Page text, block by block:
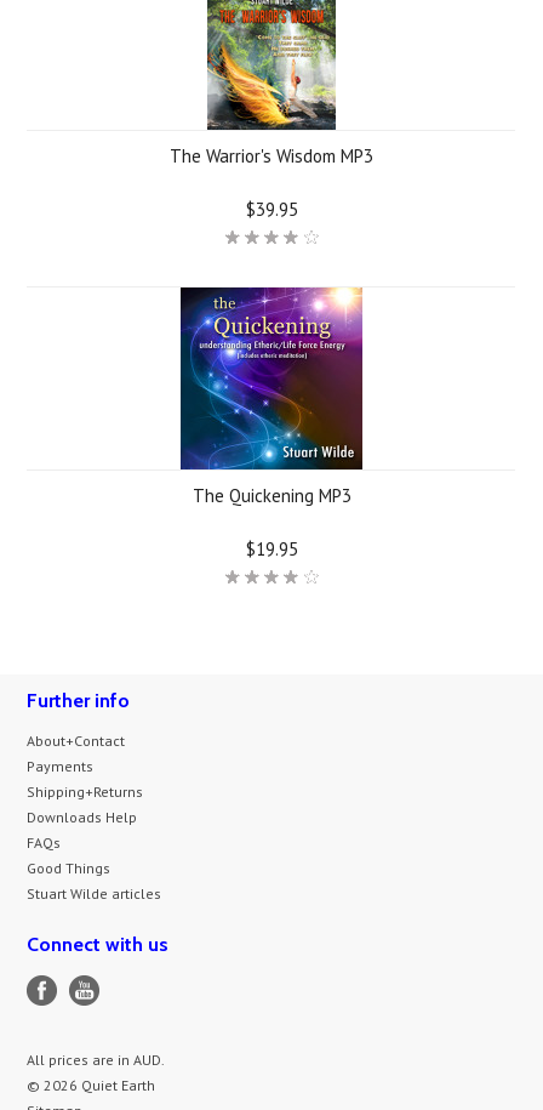
The Warrior's Wisdom MP3
$39.95
The Quickening MP3
$19.95
Further info
About+Contact
Payments
Shipping+Returns
Downloads Help
FAQs
Good Things
Stuart Wilde articles
Connect with us
All prices are inAUD.
© 2026 Quiet Earth